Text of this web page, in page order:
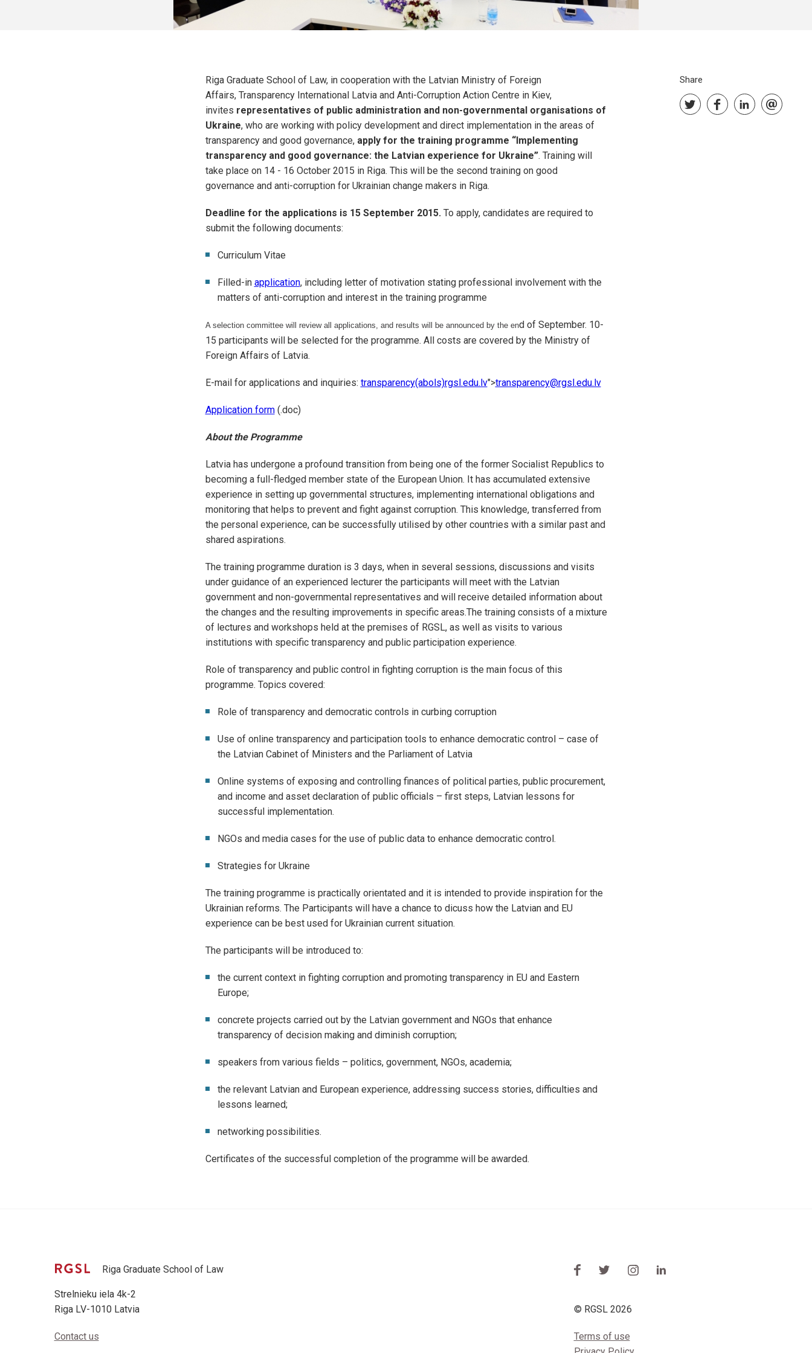
Riga Graduate School of Law, in cooperation with the Latvian Ministry of Foreign
Affairs, Transparency International Latvia and Anti-Corruption Action Centre in Kiev,
invites representatives of public administration and non-governmental organisations of
Ukraine, who are working with policy development and direct implementation in the areas of
transparency and good governance, apply for the training programme “Implementing
transparency and good governance: the Latvian experience for Ukraine”. Training will
take place on 14 - 16 October 2015 in Riga. This will be the second training on good
governance and anti-corruption for Ukrainian change makers in Riga.
Deadline for the applications is 15 September 2015. To apply, candidates are required to
submit the following documents:
Curriculum Vitae
Filled-in application, including letter of motivation stating professional involvement with the
matters of anti-corruption and interest in the training programme
A selection committee will review all applications, and results will be announced by the end of September. 10-
15 participants will be selected for the programme. All costs are covered by the Ministry of
Foreign Affairs of Latvia.
E-mail for applications and inquiries: transparency(abols)rgsl.edu.lv">transparency@rgsl.edu.lv
Application form(.doc)
About the Programme
Latvia has undergone a profound transition from being one of the former Socialist Republics to
becoming a full-fledged member state of the European Union. It has accumulated extensive
experience in setting up governmental structures, implementing international obligations and
monitoring that helps to prevent and fight against corruption. This knowledge, transferred from
the personal experience, can be successfully utilised by other countries with a similar past and
shared aspirations.
The training programme duration is 3 days, when in several sessions, discussions and visits
under guidance of an experienced lecturer the participants will meet with the Latvian
government and non-governmental representatives and will receive detailed information about
the changes and the resulting improvements in specific areas.The training consists of a mixture
of lectures and workshops held at the premises of RGSL, as well as visits to various
institutions with specific transparency and public participation experience.
Role of transparency and public control in fighting corruption is the main focus of this
programme. Topics covered:
Role of transparency and democratic controls in curbing corruption
Use of online transparency and participation tools to enhance democratic control – case of
the Latvian Cabinet of Ministers and the Parliament of Latvia
Online systems of exposing and controlling finances of political parties, public procurement,
and income and asset declaration of public officials – first steps, Latvian lessons for
successful implementation.
NGOs and media cases for the use of public data to enhance democratic control.
Strategies for Ukraine
The training programme is practically orientated and it is intended to provide inspiration for the
Ukrainian reforms. The Participants will have a chance to dicuss how the Latvian and EU
experience can be best used for Ukrainian current situation.
The participants will be introduced to:
the current context in fighting corruption and promoting transparency in EU and Eastern
Europe;
concrete projects carried out by the Latvian government and NGOs that enhance
transparency of decision making and diminish corruption;
speakers from various fields – politics, government, NGOs, academia;
the relevant Latvian and European experience, addressing success stories, difficulties and
lessons learned;
networking possibilities.
Certificates of the successful completion of the programme will be awarded.
Share
Riga Graduate School of Law
Strelnieku iela 4k-2
Riga LV-1010 Latvia
© RGSL 2026
Contact us
Terms of use